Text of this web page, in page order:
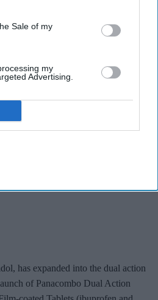
Sale of my
my
Advertising.
Pain Relief 200mg/500mg Film-coated
Action Pain Relief
has expanded into the dual action
of Panacombo Dual Action